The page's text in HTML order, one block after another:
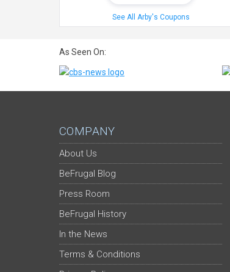
See All Arby's Coupons
As Seen On:
COMPANY
About Us
BeFrugal Blog
Press Room
BeFrugal History
In the News
Terms & Conditions